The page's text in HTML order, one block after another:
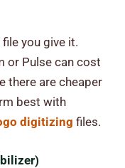
you give it.
or Pulse can cost
there are cheaper
best with
digitizing files.